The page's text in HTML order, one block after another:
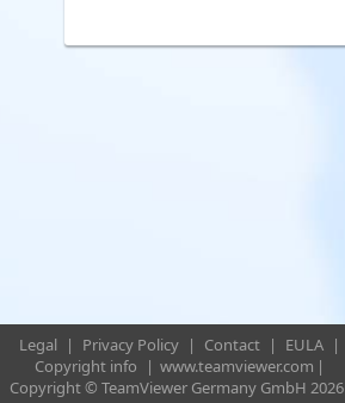
Legal | Privacy Policy | Contact | EULA |
Copyright info
| www.teamviewer.com |
Copyright © TeamViewer Germany GmbH 2026